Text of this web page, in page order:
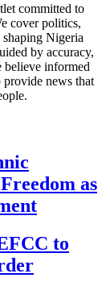
committed to
cover politics,
shaping Nigeria
by accuracy,
believe informed
provide news that
as
to